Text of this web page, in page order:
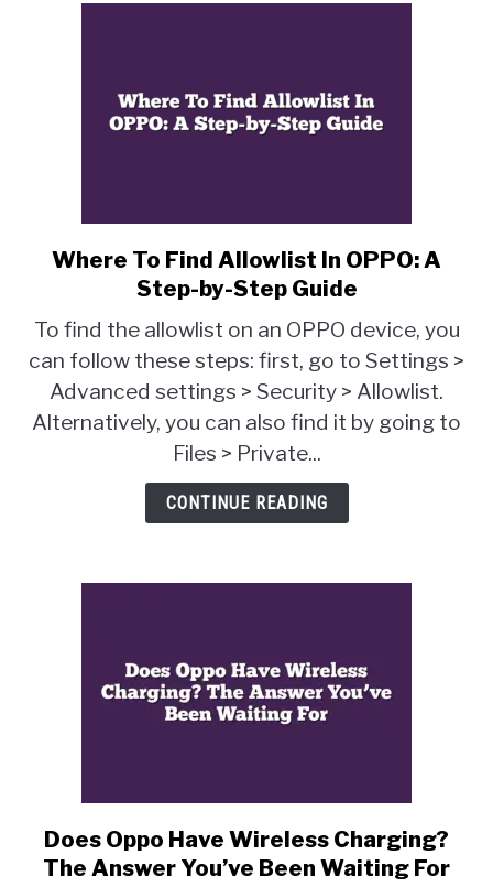
link
to
To
Find
Allowlist
In
OPPO:
Step-
by-
Where To Find Allowlist In OPPO: A
Step-by-Step Guide
To find the allowlist on an OPPO device, you
can follow these steps: first, go to Settings >
Advanced settings > Security > Allowlist.
Alternatively, you can also find it by going to
Files > Private...
CONTINUE READING
link
to
Does Oppo Have Wireless Charging?
The Answer You’ve Been Waiting For